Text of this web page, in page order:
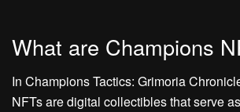
What are Champions
In Champions Tactics: Grimoria
NFTs are digital collectibles that serve